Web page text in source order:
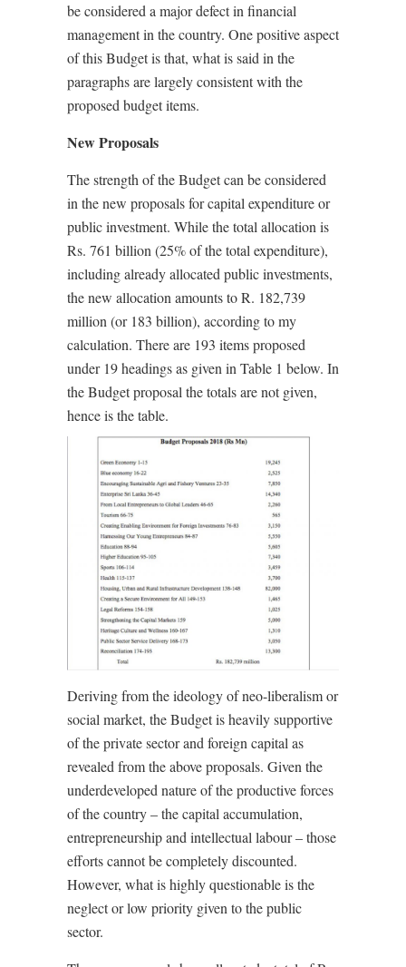
be considered a major defect in financial
management in the country. One positive aspect
of this Budget is that, what is said in the
paragraphs are largely consistent with the
proposed budget items.
New Proposals
The strength of the Budget can be considered
in the new proposals for capital expenditure or
public investment. While the total allocation is
Rs. 761 billion (25% of the total expenditure),
including already allocated public investments,
the new allocation amounts to R. 182,739
million (or 183 billion), according to my
calculation. There are 193 items proposed
under 19 headings as given in Table 1 below. In
the Budget proposal the totals are not given,
hence is the table.
Deriving from the ideology of neo-liberalism or
social market, the Budget is heavily supportive
of the private sector and foreign capital as
revealed from the above proposals. Given the
underdeveloped nature of the productive forces
of the country – the capital accumulation,
entrepreneurship and intellectual labour – those
efforts cannot be completely discounted.
However, what is highly questionable is the
neglect or low priority given to the public
sector.